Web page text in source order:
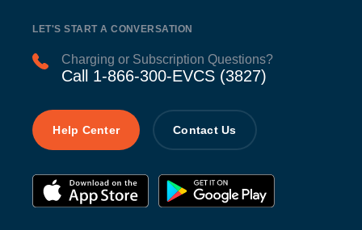
LET'S START A CONVERSATION
Charging or Subscription Questions?
Call 1-866-300-EVCS (3827)
Help Center Contact Us